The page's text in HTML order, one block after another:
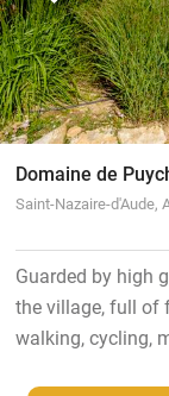
Domaine de
Saint-Nazaire-d'Aude,
Guarded by high
the village, full of
walking, cycling,